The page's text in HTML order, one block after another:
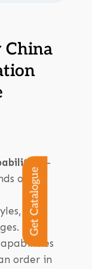
China
–
of
The
order in
Get Catalogue